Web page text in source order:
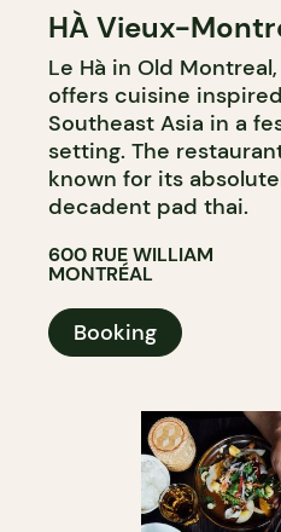
HÀ Vieux-
Le Hà in Old
offers cuisine
Southeast Asia in a
setting. The
known for its
decadent pad thai.
600 RUE WILLIAM
MONTRÉAL
Booking